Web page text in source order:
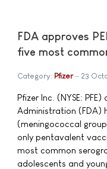
FDA approves
five most
Category: Pfizer 23
Pfizer Inc. (NYSE:
Administration (FDA)
(meningococcal
only pentavalent
most common
adolescents and